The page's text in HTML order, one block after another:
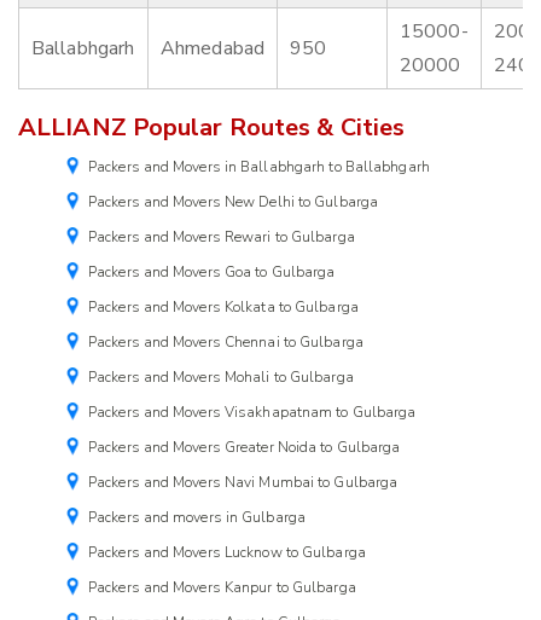
Ballabhgarh Ahmedabad 950
15000-
20000
ALLIANZ Popular Routes & Cities
Packers and Movers in Ballabhgarh to Ballabhgarh
Packers and Movers New Delhi to Gulbarga
Packers and Movers Rewari to Gulbarga
Packers and Movers Goa to Gulbarga
Packers and Movers Kolkata to Gulbarga
Packers and Movers Chennai to Gulbarga
Packers and Movers Mohali to Gulbarga
Packers and Movers Visakhapatnam to Gulbarga
Packers and Movers Greater Noida to Gulbarga
Packers and Movers Navi Mumbai to Gulbarga
Packers and movers in Gulbarga
Packers and Movers Lucknow to Gulbarga
Packers and Movers Kanpur to Gulbarga